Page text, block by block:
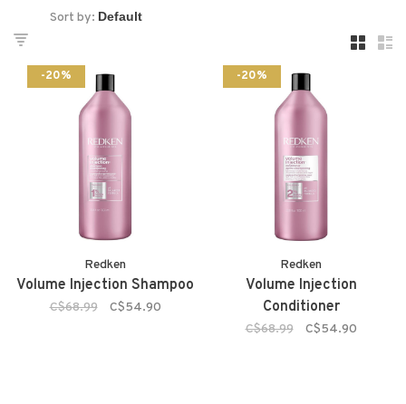
Sort by:
-20%
Redken
Volume Injection Shampoo
C$68.99 C$54.90
-20%
Redken
Volume Injection
Conditioner
C$68.99 C$54.90